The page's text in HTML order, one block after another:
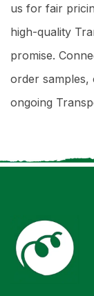
us for fair
high-quality
promise.
order
ongoing